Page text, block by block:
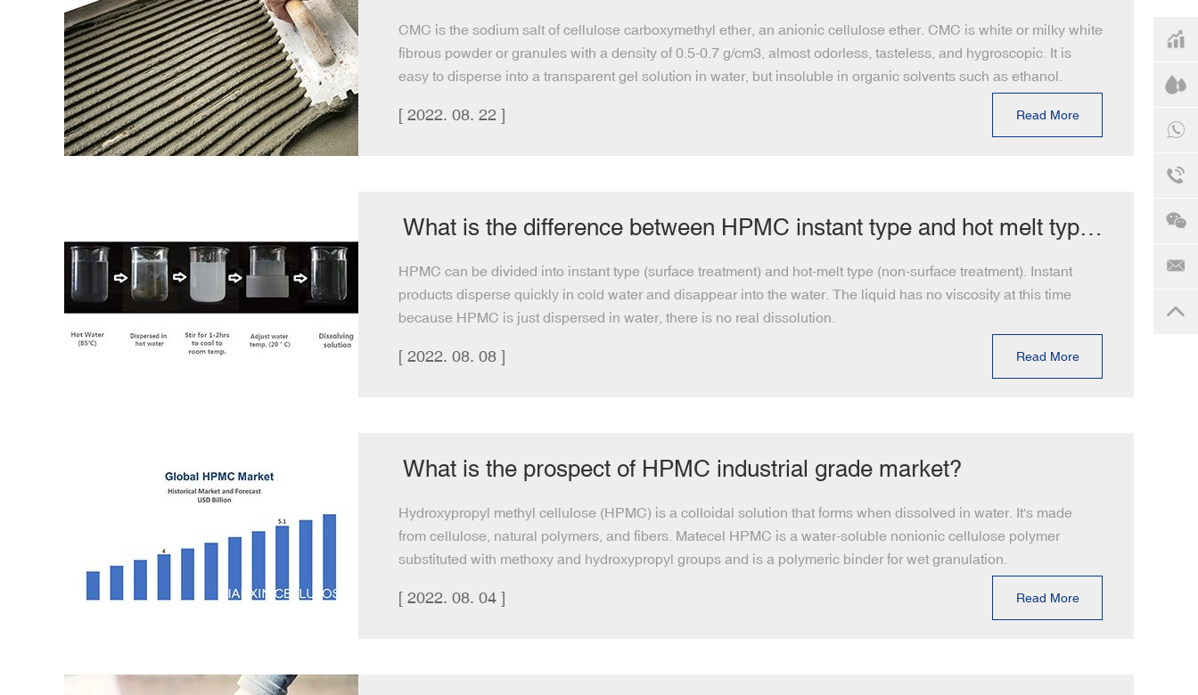
CMC is the sodium salt of cellulose carboxymethyl ether, an anionic cellulose ether. CMC is white or milky white
fibrous powder or granules with a density of 0.5-0.7 g/cm3, almost odorless, tasteless, and hygroscopic. It is
easy to disperse into a transparent gel solution in water, but insoluble in organic solvents such as ethanol.
[ 2022. 08. 22 ] Read More
What is the difference between HPMC instant type and hot melt type?
HPMC can be divided into instant type (surface treatment) and hot-melt type (non-surface treatment). Instant
products disperse quickly in cold water and disappear into the water. The liquid has no viscosity at this time
because HPMC is just dispersed in water, there is no real dissolution.
[ 2022. 08. 08 ] Read More
What is the prospect of HPMC industrial grade market?
Hydroxypropyl methyl cellulose (HPMC) is a colloidal solution that forms when dissolved in water. It's made
from cellulose, natural polymers, and fibers. Matecel HPMC is a water-soluble nonionic cellulose polymer
substituted with methoxy and hydroxypropyl groups and is a polymeric binder for wet granulation.
[ 2022. 08. 04 ] Read More